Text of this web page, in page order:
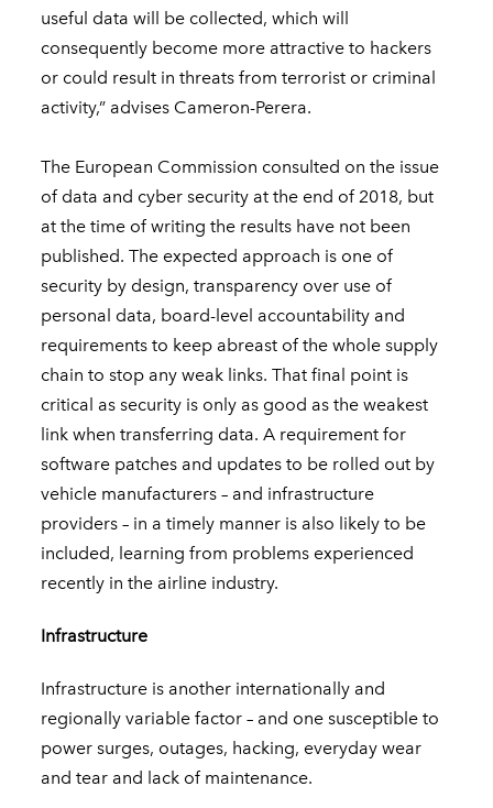
useful data will be collected, which will
consequently become more attractive to hackers
or could result in threats from terrorist or criminal
activity,” advises Cameron-Perera.
The European Commission consulted on the issue
of data and cyber security at the end of 2018, but
at the time of writing the results have not been
published. The expected approach is one of
security by design, transparency over use of
personal data, board-level accountability and
requirements to keep abreast of the whole supply
chain to stop any weak links. That final point is
critical as security is only as good as the weakest
link when transferring data. A requirement for
software patches and updates to be rolled out by
vehicle manufacturers – and infrastructure
providers – in a timely manner is also likely to be
included, learning from problems experienced
recently in the airline industry.
Infrastructure
Infrastructure is another internationally and
regionally variable factor – and one susceptible to
power surges, outages, hacking, everyday wear
and tear and lack of maintenance.